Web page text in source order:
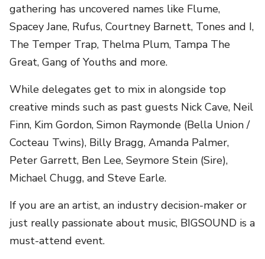
gathering has uncovered names like Flume,
Spacey Jane, Rufus, Courtney Barnett, Tones and I,
The Temper Trap, Thelma Plum, Tampa The
Great, Gang of Youths and more.
While delegates get to mix in alongside top
creative minds such as past guests Nick Cave, Neil
Finn, Kim Gordon, Simon Raymonde (Bella Union /
Cocteau Twins), Billy Bragg, Amanda Palmer,
Peter Garrett, Ben Lee, Seymore Stein (Sire),
Michael Chugg, and Steve Earle.
If you are an artist, an industry decision-maker or
just really passionate about music, BIGSOUND is a
must-attend event.